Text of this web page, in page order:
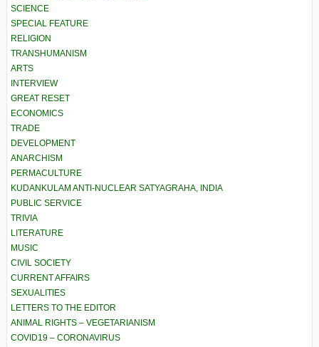
SCIENCE
SPECIAL FEATURE
RELIGION
TRANSHUMANISM
ARTS
INTERVIEW
GREAT RESET
ECONOMICS
TRADE
DEVELOPMENT
ANARCHISM
PERMACULTURE
KUDANKULAM ANTI-NUCLEAR SATYAGRAHA, INDIA
PUBLIC SERVICE
TRIVIA
LITERATURE
MUSIC
CIVIL SOCIETY
CURRENT AFFAIRS
SEXUALITIES
LETTERS TO THE EDITOR
ANIMAL RIGHTS – VEGETARIANISM
COVID19 – CORONAVIRUS